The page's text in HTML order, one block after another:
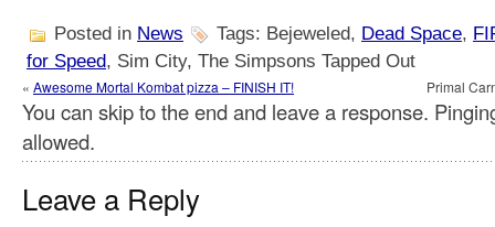
Posted in News Tags: Bejeweled, Dead Space,
for Speed, Sim City, The Simpsons Tapped Out
« Awesome Mortal Kombat pizza – FINISH IT! Primal
You can skip to the end and leave a response.
allowed.
Leave a Reply